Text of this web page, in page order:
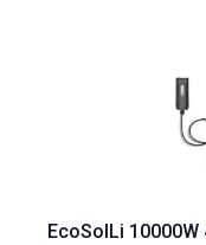
EcoSolLi 10000W